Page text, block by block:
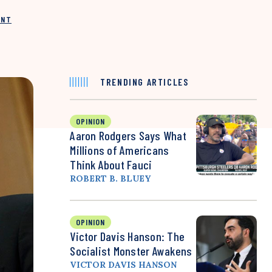
TRENDING ARTICLES
OPINION
Aaron Rodgers Says What
Millions of Americans
Think About Fauci
ROBERT B. BLUEY
OPINION
Victor Davis Hanson: The
Socialist Monster Awakens
VICTOR DAVIS HANSON